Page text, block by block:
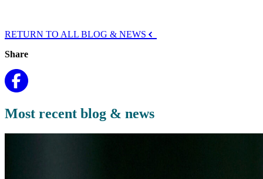
RETURN TO ALL BLOG & NEWS
Share
Most recent blog & news